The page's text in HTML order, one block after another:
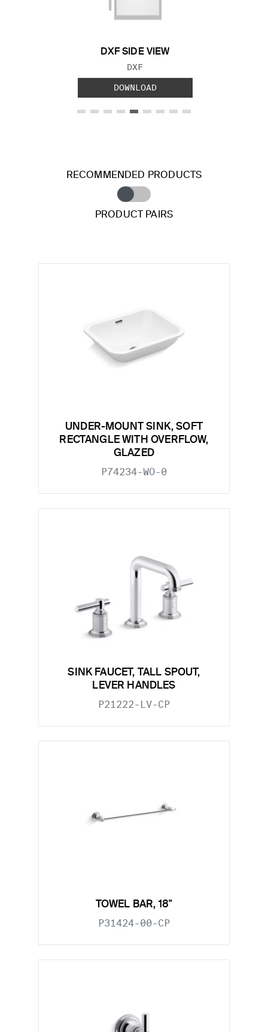
DXF SIDE VIEW
FILE TYPE:
DXF
DOWNLOAD
RECOMMENDED PRODUCTS
PRODUCT PAIRS
UNDER-MOUNT SINK, SOFT
RECTANGLE WITH OVERFLOW,
GLAZED
P74234-WO-0
SINK FAUCET, TALL SPOUT,
LEVER HANDLES
P21222-LV-CP
TOWEL BAR, 18"
P31424-00-CP